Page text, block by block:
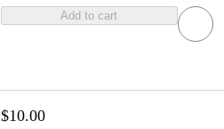
Add to cart
$10.00